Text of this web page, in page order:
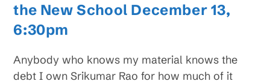
the New School December 13,
6:30pm
Anybody who knows my material knows the
debt I own Srikumar Rao for how much of it